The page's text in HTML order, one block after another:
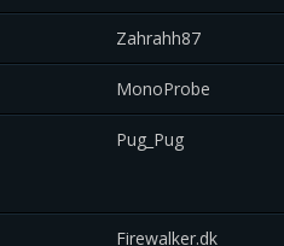
Zahrahh87
MonoProbe
Pug_Pug
Firewalker.dk